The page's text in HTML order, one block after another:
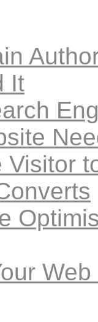
It
Visitor